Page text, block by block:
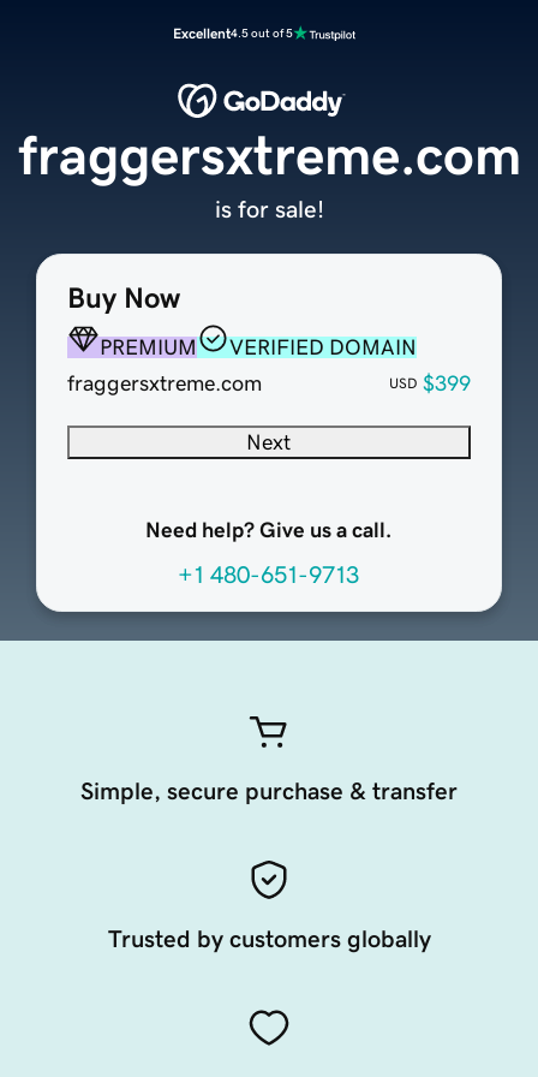
Excellent4.5 out of 5
Buy Now
PREMIUM
VERIFIED DOMAIN
fraggersxtreme.com
USD $399
Next
Need help? Give us a call.
+1 480-651-9713
fraggersxtreme.com
is for sale!
Simple, secure purchase & transfer
Trusted by customers globally